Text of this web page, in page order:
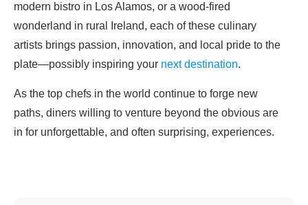
modern bistro in Los Alamos, or a wood-fired
wonderland in rural Ireland, each of these culinary
artists brings passion, innovation, and local pride to the
plate—possibly inspiring your next destination.
As the top chefs in the world continue to forge new
paths, diners willing to venture beyond the obvious are
in for unforgettable, and often surprising, experiences.